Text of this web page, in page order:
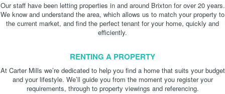
Our staff have been letting properties in and around Brixton for over 20 years.
We know and understand the area, which allows us to match your property to
the current market, and find the perfect tenant for your home, quickly and
efficiently.
RENTING A PROPERTY
At Carter Mills we’re dedicated to help you find a home that suits your budget
and your lifestyle. We’ll guide you from the moment you register your
requirements, through to property viewings and referencing.